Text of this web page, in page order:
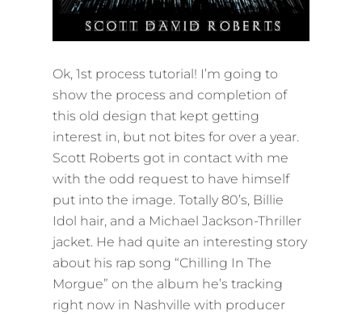
Ok, 1st process tutorial! I’m going to
show the process and completion of
this old design that kept getting
interest in, but not bites for over a year.
Scott Roberts got in contact with me
with the odd request to have himself
put into the image. Totally 80’s, Billie
Idol hair, and a Michael Jackson-Thriller
jacket. He had quite an interesting story
about his rap song “Chilling In The
Morgue” on the album he’s tracking
right now in Nashville with producer